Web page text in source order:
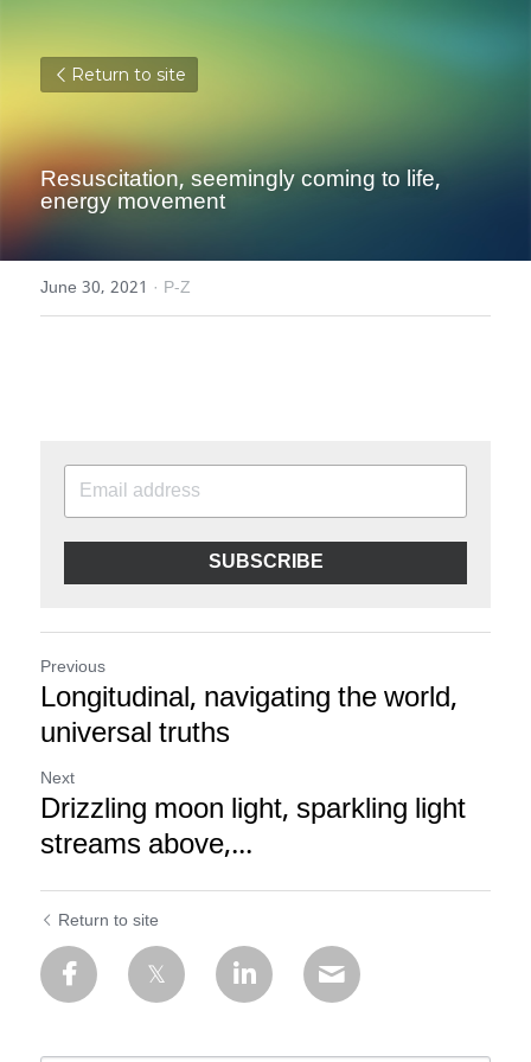
Return to site
Resuscitation, seemingly coming to life,
energy movement
June 30, 2021 · P-Z
SUBSCRIBE
Previous
Longitudinal, navigating the world,
universal truths
Next
Drizzling moon light, sparkling light
streams above,...
Return to site